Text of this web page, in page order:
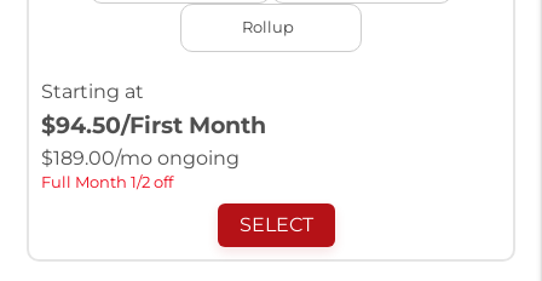
Rollup
Starting at
$94.50/First Month
$189.00/mo ongoing
Full Month 1/2 off
SELECT